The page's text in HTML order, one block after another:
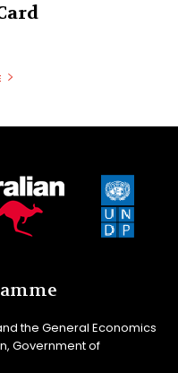
the General Economics
Government of